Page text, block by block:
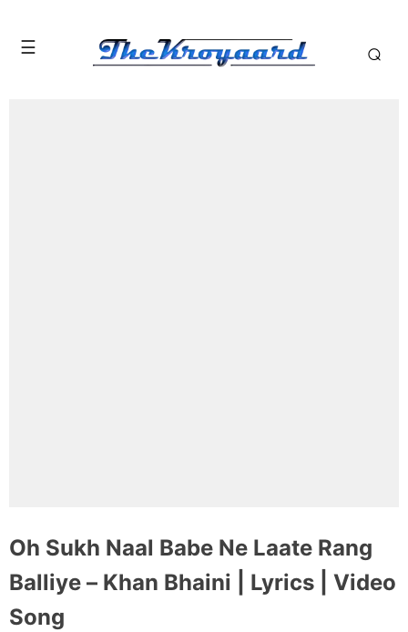
Oh Sukh Naal Babe Ne Laate Rang
Balliye – Khan Bhaini | Lyrics | Video
Song